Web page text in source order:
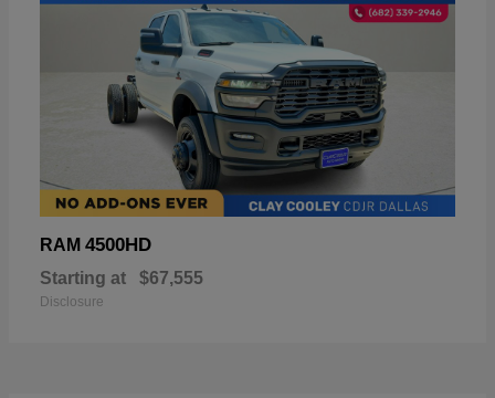
RAM 4500HD
Starting at $67,555
Disclosure